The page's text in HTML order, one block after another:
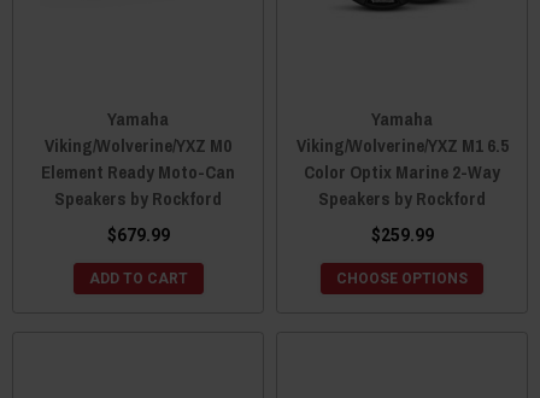
Yamaha
Viking/Wolverine/YXZ M0
Element Ready Moto-Can
Speakers by Rockford
$679.99
ADD TO CART
Yamaha
Viking/Wolverine/YXZ M1 6.5
Color Optix Marine 2-Way
Speakers by Rockford
$259.99
CHOOSE OPTIONS